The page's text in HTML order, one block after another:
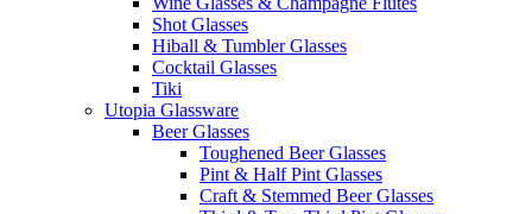
Shot Glasses
Hiball & Tumbler Glasses
Cocktail Glasses
Tiki
Utopia Glassware
Beer Glasses
Toughened Beer Glasses
Pint & Half Pint Glasses
Craft & Stemmed Beer Glasses